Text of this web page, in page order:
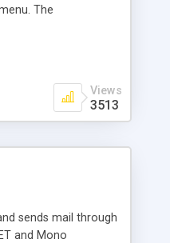
The
Views
3513
sends mail through
and Mono